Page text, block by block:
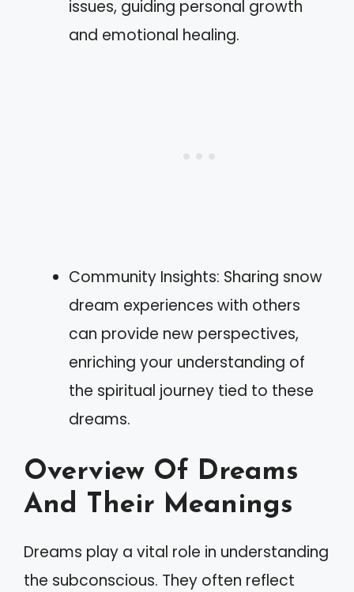
issues, guiding personal growth
and emotional healing.
Community Insights: Sharing snow
dream experiences with others
can provide new perspectives,
enriching your understanding of
the spiritual journey tied to these
dreams.
Overview Of Dreams
And Their Meanings
Dreams play a vital role in understanding
the subconscious. They often reflect